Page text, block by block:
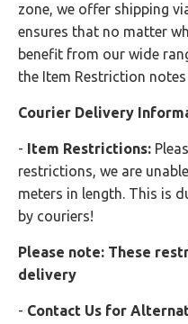
zone, we offer shipping
ensures that no matter
benefit from our wide
the Item Restriction
Courier Delivery
- Item Restrictions:
restrictions, we are
meters in length. This is
by couriers!
Please note: These
delivery
- Contact Us for